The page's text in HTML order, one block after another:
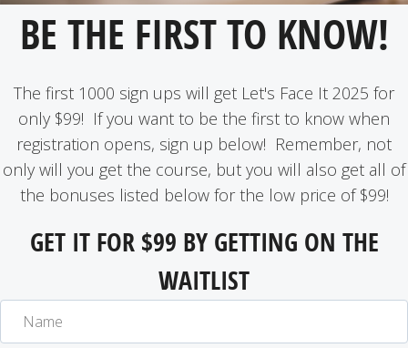
BE THE FIRST TO KNOW!
The first 1000 sign ups will get Let's Face It 2025 for
only $99! If you want to be the first to know when
registration opens, sign up below! Remember, not
only will you get the course, but you will also get all of
the bonuses listed below for the low price of $99!
GET IT FOR $99 BY GETTING ON THE
WAITLIST
a